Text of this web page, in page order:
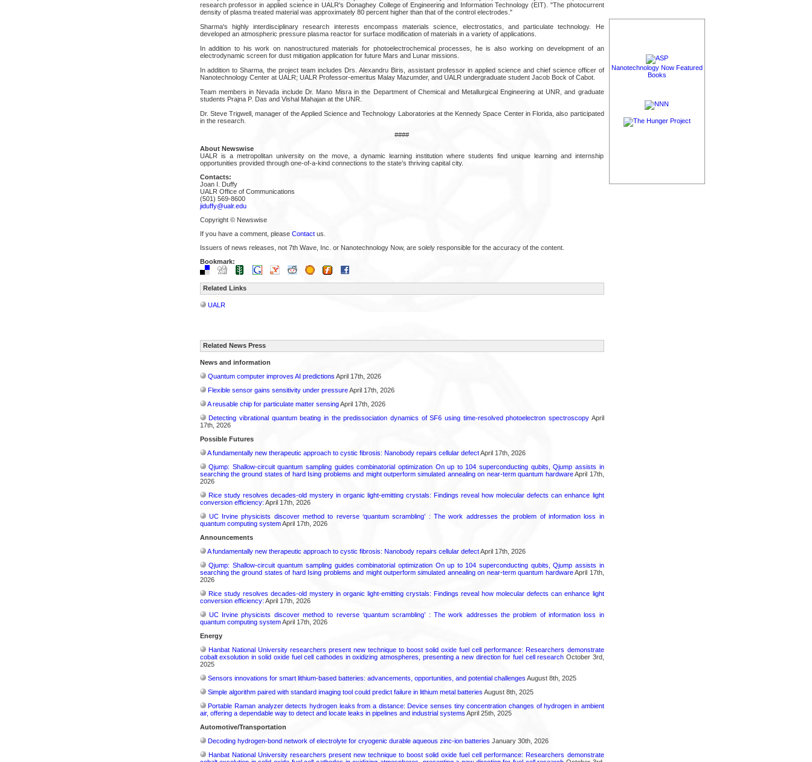
research professor in applied science in UALR's Donaghey College of Engineering and Information Technology (EIT). "The photocurrent
density of plasma treated material was approximately 80 percent higher than that of the control electrodes."
Sharma's highly interdisciplinary research interests encompass materials science, electrostatics, and particulate technology. He
developed an atmospheric pressure plasma reactor for surface modification of materials in a variety of applications.
In addition to his work on nanostructured materials for photoelectrochemical processes, he is also working on development of an
electrodynamic screen for dust mitigation application for future Mars and Lunar missions.
In addition to Sharma, the project team includes Drs. Alexandru Biris, assistant professor in applied science and chief science officer of
Nanotechnology Center at UALR; UALR Professor-emeritus Malay Mazumder, and UALR undergraduate student Jacob Bock of Cabot.
Team members in Nevada include Dr. Mano Misra in the Department of Chemical and Metallurgical Engineering at UNR, and graduate
students Prajna P. Das and Vishal Mahajan at the UNR.
Dr. Steve Trigwell, manager of the Applied Science and Technology Laboratories at the Kennedy Space Center in Florida, also participated
in the research.
####
About Newswise
UALR is a metropolitan university on the move, a dynamic learning institution where students find unique learning and internship
opportunities provided through one-of-a-kind connections to the state’s thriving capital city.
Contacts:
Joan I. Duffy
UALR Office of Communications
(501) 569-8600
jiduffy@ualr.edu
Copyright © Newswise
If you have a comment, please Contactus.
Issuers of news releases, not 7th Wave, Inc. or Nanotechnology Now, are solely responsible for the accuracy of the content.
Bookmark:
Related Links
UALR
Related News Press
News and information
Quantum computer improves AI predictions April 17th, 2026
Flexible sensor gains sensitivity under pressureApril 17th, 2026
A reusable chip for particulate matter sensingApril 17th, 2026
Detecting vibrational quantum beating in the predissociation dynamics of SF6 using time-resolved photoelectron spectroscopyApril
17th, 2026
Possible Futures
A fundamentally new therapeutic approach to cystic fibrosis: Nanobody repairs cellular defectApril 17th, 2026
Qjump: Shallow-circuit quantum sampling guides combinatorial optimization On up to 104 superconducting qubits, Qjump assists in
searching the ground states of hard Ising problems and might outperform simulated annealing on near-term quantum hardwareApril 17th,
2026
Rice study resolves decades-old mystery in organic light-emitting crystals: Findings reveal how molecular defects can enhance light
conversion efficiency: April 17th, 2026
UC Irvine physicists discover method to reverse ‘quantum scrambling’ : The work addresses the problem of information loss in
quantum computing systemApril 17th, 2026
Announcements
A fundamentally new therapeutic approach to cystic fibrosis: Nanobody repairs cellular defectApril 17th, 2026
Qjump: Shallow-circuit quantum sampling guides combinatorial optimization On up to 104 superconducting qubits, Qjump assists in
searching the ground states of hard Ising problems and might outperform simulated annealing on near-term quantum hardwareApril 17th,
2026
Rice study resolves decades-old mystery in organic light-emitting crystals: Findings reveal how molecular defects can enhance light
conversion efficiency: April 17th, 2026
UC Irvine physicists discover method to reverse ‘quantum scrambling’ : The work addresses the problem of information loss in
quantum computing systemApril 17th, 2026
Energy
Hanbat National University researchers present new technique to boost solid oxide fuel cell performance: Researchers demonstrate
cobalt exsolution in solid oxide fuel cell cathodes in oxidizing atmospheres, presenting a new direction for fuel cell research October 3rd,
2025
Sensors innovations for smart lithium-based batteries: advancements, opportunities, and potential challenges August 8th, 2025
Simple algorithm paired with standard imaging tool could predict failure in lithium metal batteries August 8th, 2025
Portable Raman analyzer detects hydrogen leaks from a distance: Device senses tiny concentration changes of hydrogen in ambient
air, offering a dependable way to detect and locate leaks in pipelines and industrial systems April 25th, 2025
Automotive/Transportation
Decoding hydrogen‑bond network of electrolyte for cryogenic durable aqueous zinc‑ion batteries January 30th, 2026
Hanbat National University researchers present new technique to boost solid oxide fuel cell performance: Researchers demonstrate
Nanotechnology Now Featured
Books